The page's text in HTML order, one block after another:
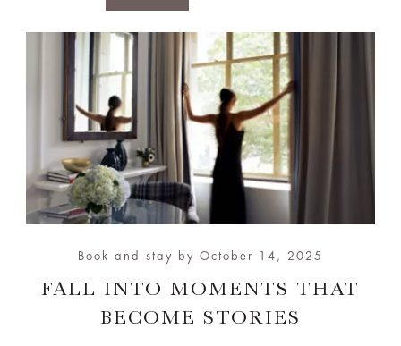
Book and stay by October 14, 2025
FALL INTO MOMENTS THAT
BECOME STORIES